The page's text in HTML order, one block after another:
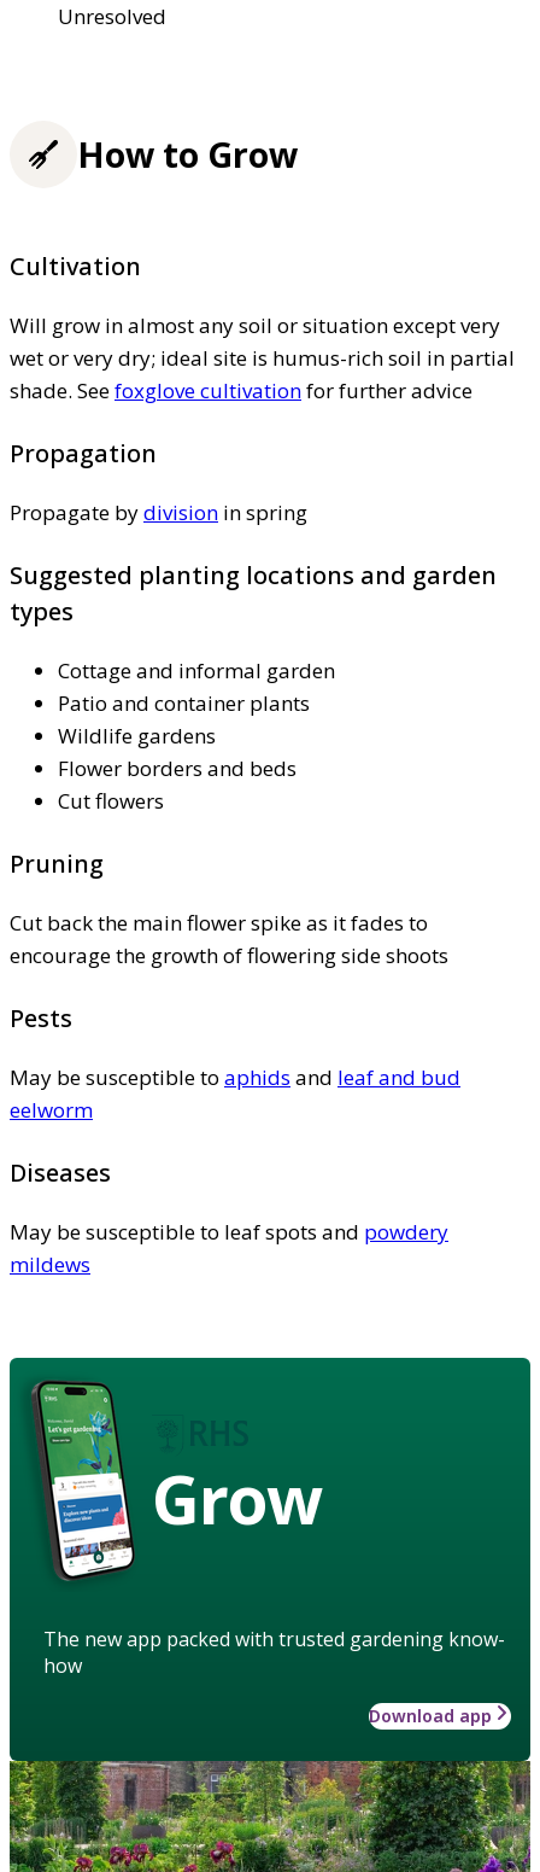
Unresolved
How to Grow
Cultivation
Will grow in almost any soil or situation except very
wet or very dry; ideal site is humus-rich soil in partial
shade. Seefoxglove cultivationfor further advice
Propagation
Propagate bydivision in spring
Suggested planting locations and garden
types
Cottage and informal garden
Patio and container plants
Wildlife gardens
Flower borders and beds
Cut flowers
Pruning
Cut back the main flower spike as it fades to
encourage the growth of flowering side shoots
Pests
May be susceptible to aphids and leaf and bud
eelworm
Diseases
May be susceptible to leaf spots and powdery
mildews
Grow
The new app packed with trusted gardening know-
how
Download app